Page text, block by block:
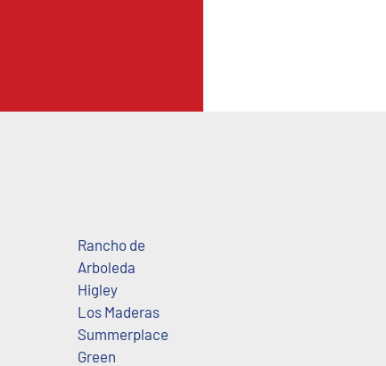
Rancho de
Arboleda
Higley
Los Maderas
Summerplace
Green